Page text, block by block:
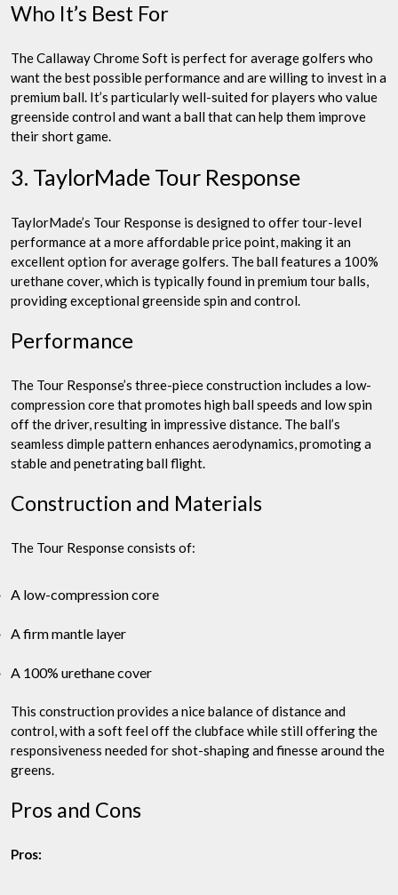
Who It’s Best For
The Callaway Chrome Soft is perfect for average golfers who
want the best possible performance and are willing to invest in a
premium ball. It’s particularly well-suited for players who value
greenside control and want a ball that can help them improve
their short game.
3. TaylorMade Tour Response
TaylorMade’s Tour Response is designed to offer tour-level
performance at a more affordable price point, making it an
excellent option for average golfers. The ball features a 100%
urethane cover, which is typically found in premium tour balls,
providing exceptional greenside spin and control.
Performance
The Tour Response’s three-piece construction includes a low-
compression core that promotes high ball speeds and low spin
off the driver, resulting in impressive distance. The ball’s
seamless dimple pattern enhances aerodynamics, promoting a
stable and penetrating ball flight.
Construction and Materials
The Tour Response consists of:
A low-compression core
A firm mantle layer
A 100% urethane cover
This construction provides a nice balance of distance and
control, with a soft feel off the clubface while still offering the
responsiveness needed for shot-shaping and finesse around the
greens.
Pros and Cons
Pros: